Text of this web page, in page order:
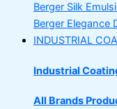
Berger Silk
Berger Elegance
INDUSTRIAL
Industrial
All Brands